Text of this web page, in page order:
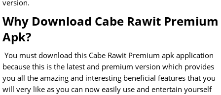
version.
Why Download Cabe Rawit Premium
Apk?
You must download this Cabe Rawit Premium apk application
because this is the latest and premium version which provides
you all the amazing and interesting beneficial features that you
will very like as you can now easily use and entertain yourself